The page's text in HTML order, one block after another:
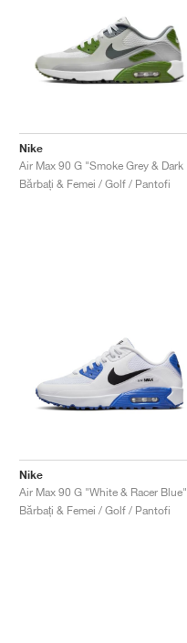
Nike
Bărbați & Femei / Golf / Pantofi
Nike
Air Max 90 G "White & Racer Blue"
Bărbați & Femei / Golf / Pantofi